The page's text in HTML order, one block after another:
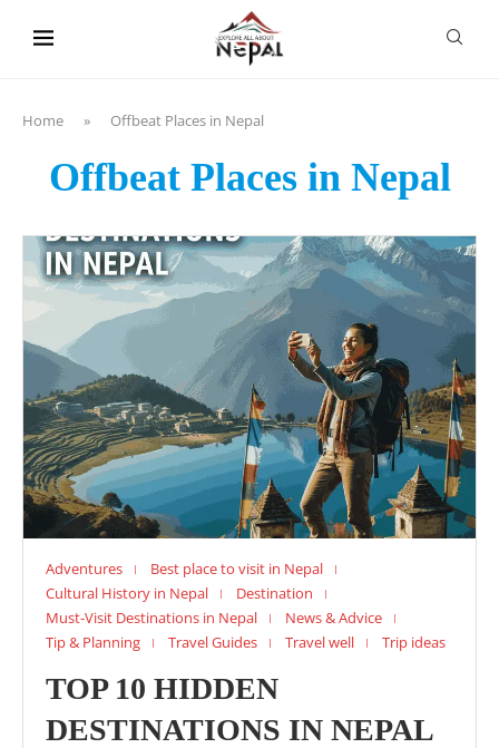
Home » Offbeat Places in Nepal
Offbeat Places in Nepal
Adventures
Best place to visit in Nepal
Cultural History in Nepal
Destination
Must-Visit Destinations in Nepal
News & Advice
Tip & Planning
Travel Guides Travel well Trip ideas
TOP 10 HIDDEN
DESTINATIONS IN NEPAL